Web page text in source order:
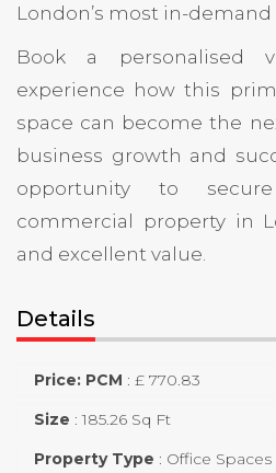
London’s most in-demand
Book a personalised
experience how this
space can become the
business growth and
opportunity to
commercial property in
and excellent value.
Details
Price: PCM : £ 770.83
Size :185.26 Sq Ft
Property Type : Office Spaces